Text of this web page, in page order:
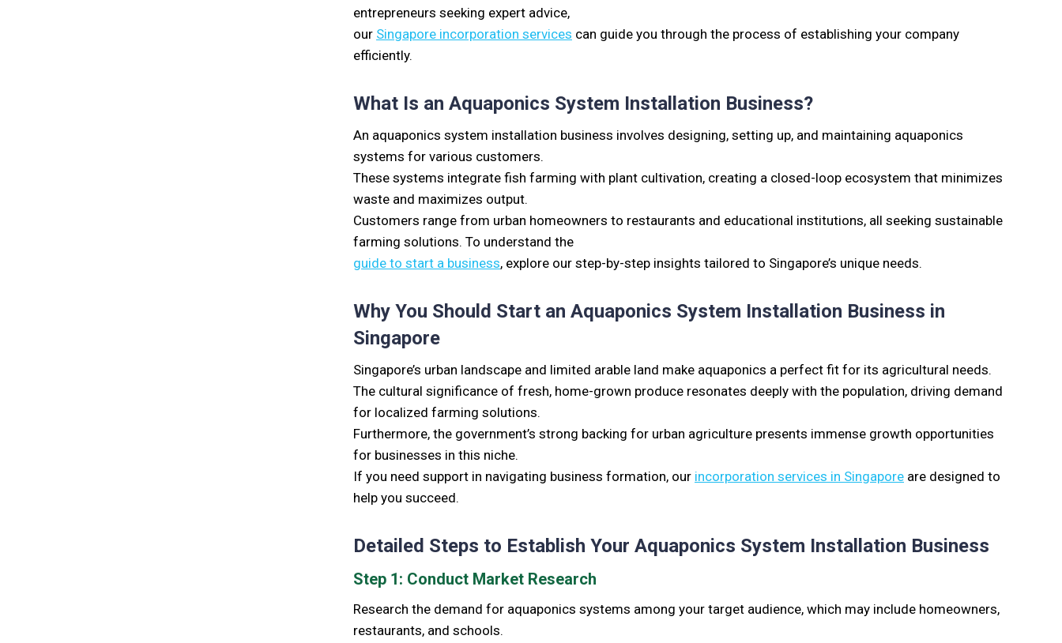
entrepreneurs seeking expert advice,
our Singapore incorporation services can guide you through the process of establishing your company
efficiently.
What Is an Aquaponics System Installation Business?
An aquaponics system installation business involves designing, setting up, and maintaining aquaponics
systems for various customers.
These systems integrate fish farming with plant cultivation, creating a closed-loop ecosystem that minimizes
waste and maximizes output.
Customers range from urban homeowners to restaurants and educational institutions, all seeking sustainable
farming solutions. To understand the
guide to start a business, explore our step-by-step insights tailored to Singapore’s unique needs.
Why You Should Start an Aquaponics System Installation Business in
Singapore
Singapore’s urban landscape and limited arable land make aquaponics a perfect fit for its agricultural needs.
The cultural significance of fresh, home-grown produce resonates deeply with the population, driving demand
for localized farming solutions.
Furthermore, the government’s strong backing for urban agriculture presents immense growth opportunities
for businesses in this niche.
If you need support in navigating business formation, our incorporation services in Singapore are designed to
help you succeed.
Detailed Steps to Establish Your Aquaponics System Installation Business
Step 1: Conduct Market Research
Research the demand for aquaponics systems among your target audience, which may include homeowners,
restaurants, and schools.